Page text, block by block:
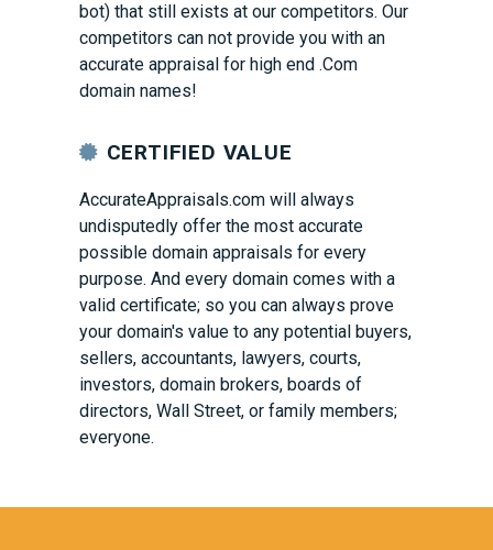
bot) that still exists at our competitors. Our
competitors can not provide you with an
accurate appraisal for high end .Com
domain names!
CERTIFIED VALUE
AccurateAppraisals.comwill always
undisputedly offer the most accurate
possible domain appraisals for every
purpose. And every domain comes with a
valid certificate; so you can always prove
your domain's value to any potential buyers,
sellers, accountants, lawyers, courts,
investors, domain brokers, boards of
directors, Wall Street, or family members;
everyone.